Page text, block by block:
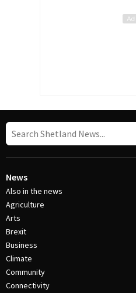
News
Also in the news
Agriculture
Arts
Brexit
Business
Climate
Community
Connectivity